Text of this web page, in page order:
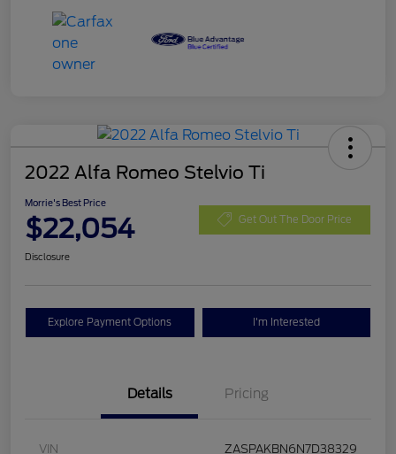
2022 Alfa Romeo Stelvio Ti
Morrie's Best Price
$22,054 Get Out The Door Price
Disclosure
Explore Payment Options I'm Interested
Details Pricing
VIN ZASPAKBN6N7D38329